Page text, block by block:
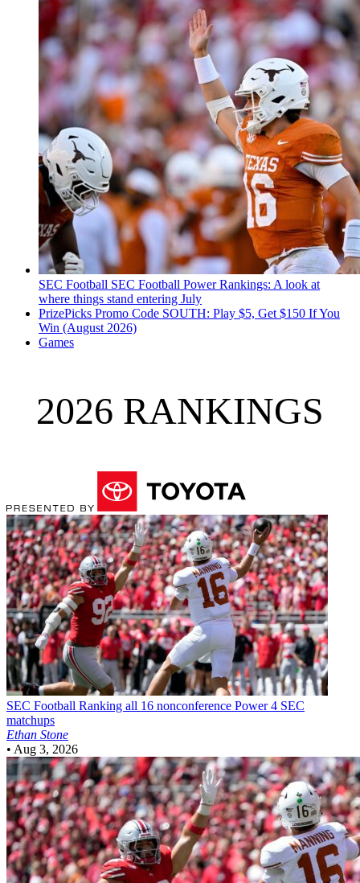
SEC Football SEC Football Power Rankings: A look at
where things stand entering July
PrizePicks Promo Code SOUTH: Play $5, Get $150 If You
Win (August 2026)
Games
2026 RANKINGS
SEC Football Ranking all 16 nonconference Power 4 SEC
matchups
Ethan Stone
• Aug 3, 2026